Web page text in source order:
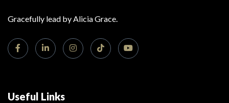
Gracefully lead by Alicia Grace.
Useful Links